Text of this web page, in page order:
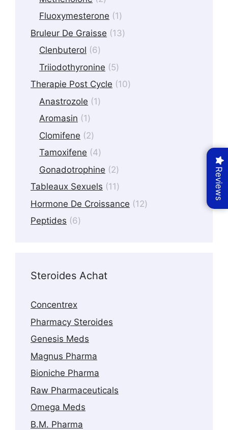
products
Fluoxymesterone 11
product
Bruleur De Graisse 1313
Clenbuterol 66
products
Triiodothyronine 55
products
Therapie Post Cycle 1010
Anastrozole 11
Aromasin 11
product
Clomifene 22
products
Tamoxifene 44
products
Gonadotrophine 22
products
Tableaux Sexuels 1111
products
Hormone De Croissance 1212
Peptides 66
Steroides Achat
Concentrex
Pharmacy Steroides
Genesis Meds
Magnus Pharma
Bioniche Pharma
Raw Pharmaceuticals
Omega Meds
B.M. Pharma
Reviews